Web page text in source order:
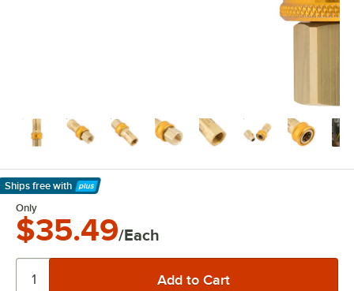
Ships free with
Learn More
Only
$35.49/Each